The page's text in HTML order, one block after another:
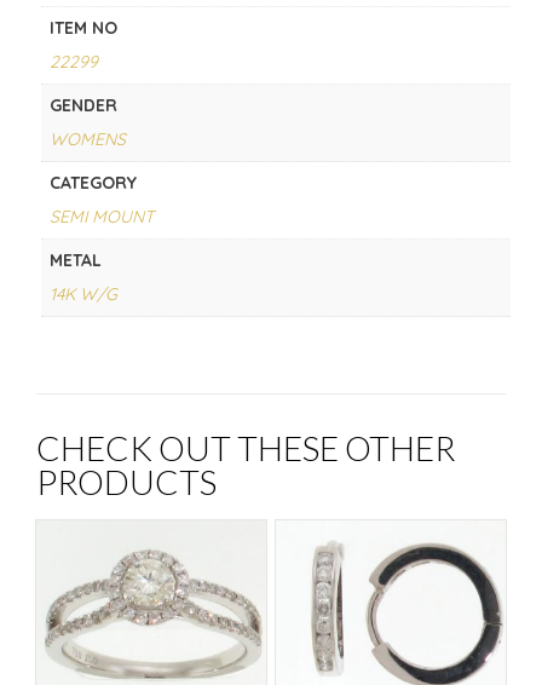
ITEM NO
22299
GENDER
WOMENS
CATEGORY
SEMI MOUNT
METAL
14K W/G
CHECK OUT THESE OTHER
PRODUCTS